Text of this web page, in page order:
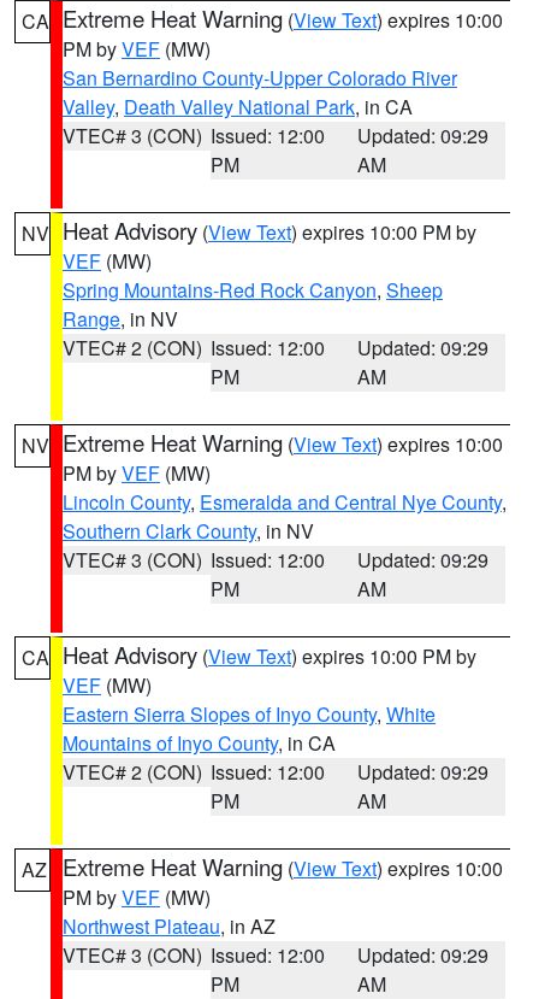
CA Extreme Heat Warning (View Text) expires 10:00
PM byVEF (MW)
San Bernardino County-Upper Colorado River
Valley, Death Valley National Park, in CA
VTEC# 3 (CON) Issued: 12:00
PM
Updated: 09:29
AM
NV Heat Advisory (View Text) expires 10:00 PM by
VEF (MW)
Spring Mountains-Red Rock Canyon, Sheep
Range, in NV
VTEC# 2 (CON) Issued: 12:00
PM
Updated: 09:29
AM
NV Extreme Heat Warning (View Text) expires 10:00
PM byVEF (MW)
Lincoln County, Esmeralda and Central Nye County,
Southern Clark County, in NV
VTEC# 3 (CON) Issued: 12:00
PM
Updated: 09:29
AM
CA Heat Advisory (View Text) expires 10:00 PM by
VEF (MW)
Eastern Sierra Slopes of Inyo County, White
Mountains of Inyo County, in CA
VTEC# 2 (CON) Issued: 12:00
PM
Updated: 09:29
AM
AZ Extreme Heat Warning (View Text) expires 10:00
PM byVEF (MW)
Northwest Plateau, in AZ
VTEC# 3 (CON) Issued: 12:00
PM
Updated: 09:29
AM